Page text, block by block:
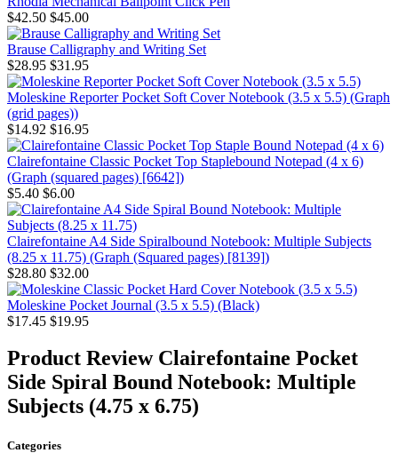
$42.50 $45.00
Brause Calligraphy and Writing Set
$28.95 $31.95
Moleskine Reporter Pocket Soft Cover Notebook (3.5 x 5.5) (Graph
(grid pages))
$14.92 $16.95
Clairefontaine Classic Pocket Top Staplebound Notepad (4 x 6)
(Graph (squared pages) [6642])
$5.40 $6.00
Clairefontaine A4 Side Spiralbound Notebook: Multiple Subjects
(8.25 x 11.75) (Graph (Squared pages) [8139])
$28.80 $32.00
Moleskine Pocket Journal (3.5 x 5.5) (Black)
$17.45 $19.95
Product Review Clairefontaine Pocket
Side Spiral Bound Notebook: Multiple
Subjects (4.75 x 6.75)
Categories